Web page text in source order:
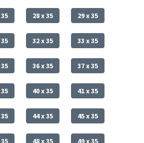
28 x 35 29 x 35
32 x 35 33 x 35
36 x 35 37 x 35
40 x 35 41 x 35
44 x 35 45 x 35
48 x 35 49 x 35